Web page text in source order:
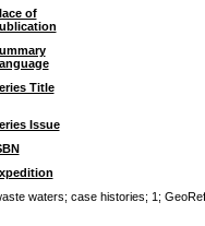
of
Title
Issue
waters; case histories; 1;